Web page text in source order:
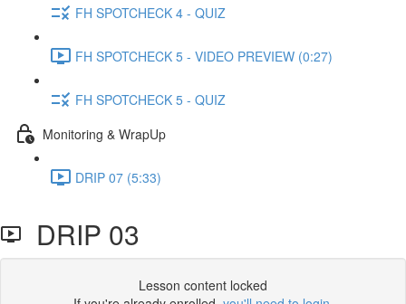
FH SPOTCHECK 4 - QUIZ
FH SPOTCHECK 5 - VIDEO PREVIEW (0:27)
FH SPOTCHECK 5 - QUIZ
Monitoring & WrapUp
DRIP 07 (5:33)
DRIP 03
Lesson content locked